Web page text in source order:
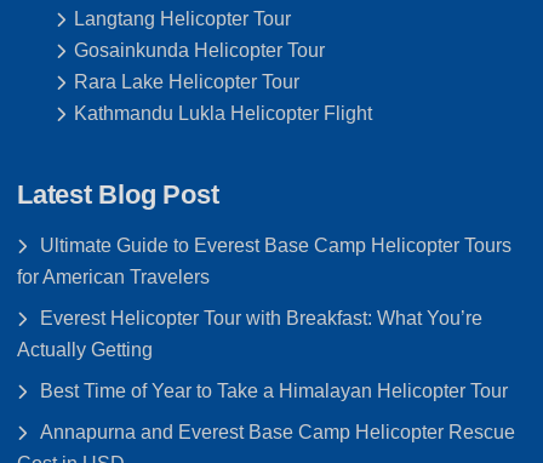
Langtang Helicopter Tour
Gosainkunda Helicopter Tour
Rara Lake Helicopter Tour
Kathmandu Lukla Helicopter Flight
Latest Blog Post
Ultimate Guide to Everest Base Camp Helicopter Tours
for American Travelers
Everest Helicopter Tour with Breakfast: What You’re
Actually Getting
Best Time of Year to Take a Himalayan Helicopter Tour
Annapurna and Everest Base Camp Helicopter Rescue